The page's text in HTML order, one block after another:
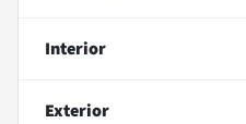
Interior
Exterior